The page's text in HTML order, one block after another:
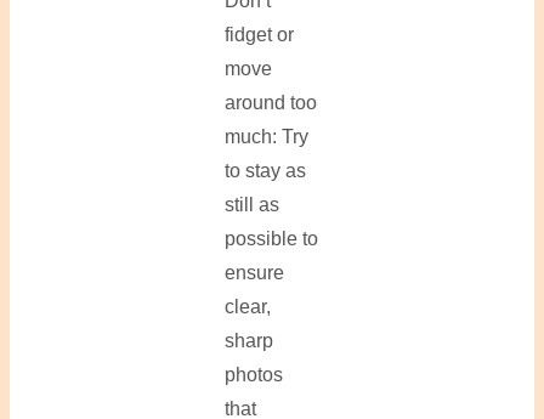
fidget or
move
around too
much: Try
to stay as
still as
possible to
ensure
clear,
sharp
photos
that